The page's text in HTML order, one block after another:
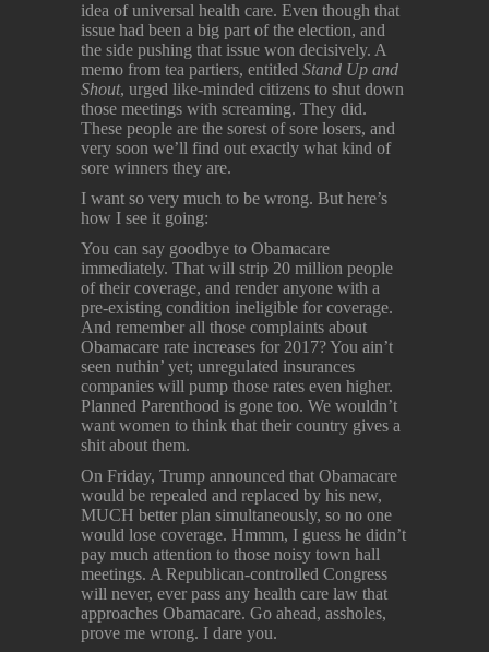
idea of universal health care. Even though that
issue had been a big part of the election, and
the side pushing that issue won decisively. A
memo from tea partiers, entitled Stand Up and
Shout, urged like-minded citizens to shut down
those meetings with screaming. They did.
These people are the sorest of sore losers, and
very soon we’ll find out exactly what kind of
sore winners they are.
I want so very much to be wrong. But here’s
how I see it going:
You can say goodbye to Obamacare
immediately. That will strip 20 million people
of their coverage, and render anyone with a
pre-existing condition ineligible for coverage.
And remember all those complaints about
Obamacare rate increases for 2017? You ain’t
seen nuthin’ yet; unregulated insurances
companies will pump those rates even higher.
Planned Parenthood is gone too. We wouldn’t
want women to think that their country gives a
shit about them.
On Friday, Trump announced that Obamacare
would be repealed and replaced by his new,
MUCH better plan simultaneously, so no one
would lose coverage. Hmmm, I guess he didn’t
pay much attention to those noisy town hall
meetings. A Republican-controlled Congress
will never, ever pass any health care law that
approaches Obamacare. Go ahead, assholes,
prove me wrong. I dare you.